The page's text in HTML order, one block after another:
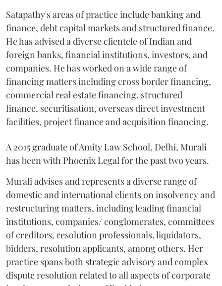
Satapathy's areas of practice include banking and
finance, debt capital markets and structured finance.
He has advised a diverse clientele of Indian and
foreign banks, financial institutions, investors, and
companies. He has worked on a wide range of
financing matters including cross border financing,
commercial real estate financing, structured
finance, securitisation, overseas direct investment
facilities, project finance and acquisition financing.
A 2015 graduate of Amity Law School, Delhi, Murali
has been with Phoenix Legal for the past two years.
Murali advises and represents a diverse range of
domestic and international clients on insolvency and
restructuring matters, including leading financial
institutions, companies/ conglomerates, committees
of creditors, resolution professionals, liquidators,
bidders, resolution applicants, among others. Her
practice spans both strategic advisory and complex
dispute resolution related to all aspects of corporate